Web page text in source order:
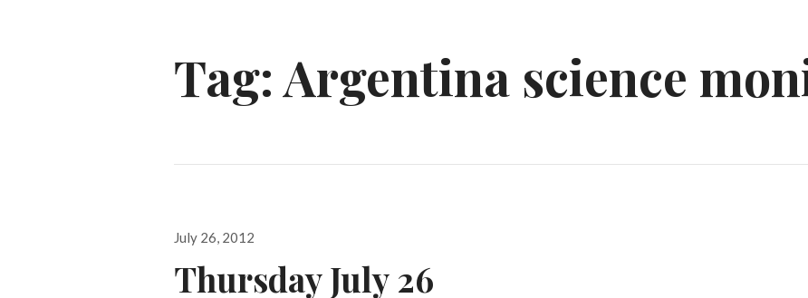
Tag:Argentina science
Posted
July 26, 2012
Thursday July 26